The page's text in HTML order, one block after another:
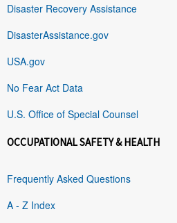
Disaster Recovery Assistance
DisasterAssistance.gov
USA.gov
No Fear Act Data
U.S. Office of Special Counsel
OCCUPATIONAL SAFETY & HEALTH
Frequently Asked Questions
A - Z Index